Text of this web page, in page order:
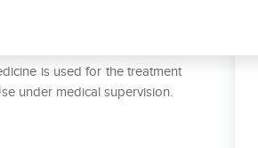
is used for the treatment
under medical supervision.